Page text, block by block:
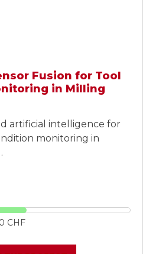
Fusion for Tool
in Milling
artificial intelligence for
monitoring in
CHF